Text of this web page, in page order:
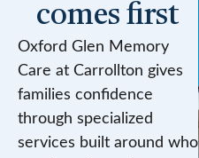
comes first
Oxford Glen Memory
Care at Carrollton gives
families confidence
through specialized
services built around who